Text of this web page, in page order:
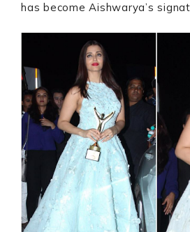
has become Aishwarya’s